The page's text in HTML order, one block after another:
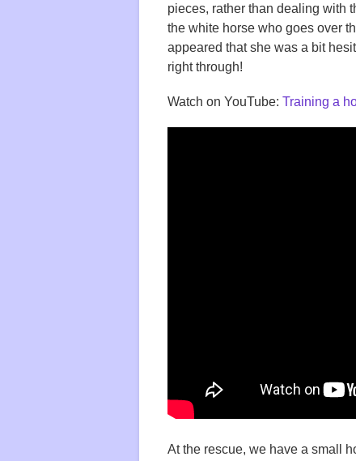
pieces, rather than dealing with
the white horse who goes over
appeared that she was a bit
right through!
Watch on YouTube: Training a
At the rescue, we have a small